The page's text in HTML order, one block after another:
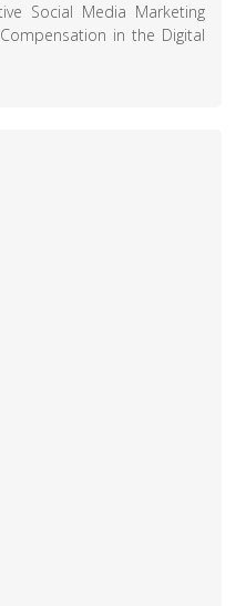
Social Media Marketing
in the Digital